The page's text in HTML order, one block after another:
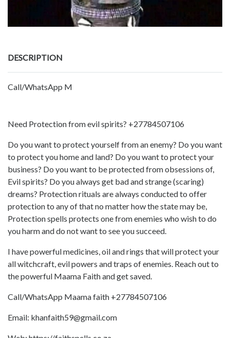
DESCRIPTION
Call/WhatsApp M
Need Protection from evil spirits? +27784507106
Do you want to protect yourself from an enemy? Do you want
to protect you home and land? Do you want to protect your
business? Do you want to be protected from obsessions of,
Evil spirits? Do you always get bad and strange (scaring)
dreams? Protection rituals are always conducted to offer
protection to any of that no matter how the state may be,
Protection spells protects one from enemies who wish to do
you harm and do not want to see you succeed.
I have powerful medicines, oil and rings that will protect your
all witchcraft, evil powers and traps of enemies. Reach out to
the powerful Maama Faith and get saved.
Call/WhatsApp Maama faith +27784507106
Email: khanfaith59@gmail.com